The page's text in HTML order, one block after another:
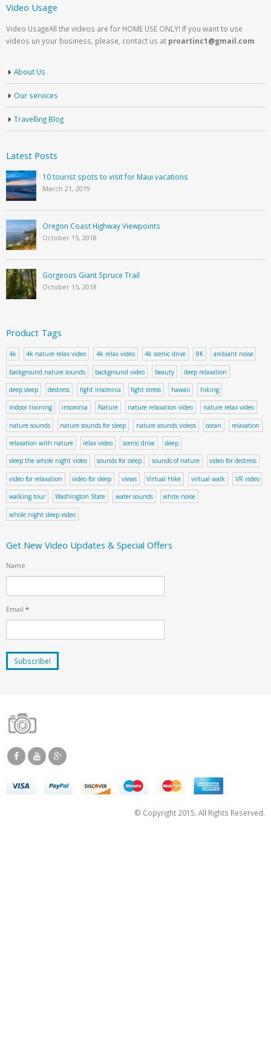
Video Usage
Video UsageAll the videos are for HOME USE ONLY! If you want to use
videos un your business, please, contact us at proartinc1@gmail.com
About Us
Our services
Travelling Blog
Latest Posts
10 tourist spots to visit for Maui vacations
March 21, 2019
Oregon Coast Highway Viewpoints
October 15, 2018
Gorgeous Giant Spruce Trail
October 15, 2018
Product Tags
4k 4k nature relax video 4k relax video 4k scenic drive 8K ambiant noise
background nature sounds background video beauty deep relaxation
deep sleep destress fight insomnia fight stress hawaii hiking
indoor training insomnia Nature nature relaxation video nature relax video
nature sounds nature sounds for sleep nature sounds videos ocean relaxation
relaxation with nature relax video scenic drive sleep
sleep the whole night video sounds for sleep sounds of nature video for destress
video for relaxation video for sleep views Virtual Hike virtual walk VR video
walking tour Washington State water sounds white noise
whole night sleep video
Get New Video Updates & Special Offers
Name
Email *
© Copyright 2015. All Rights Reserved.